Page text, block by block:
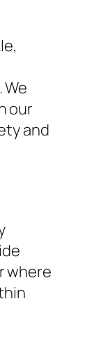
our
and
where